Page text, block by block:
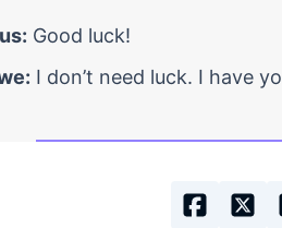
Good luck!
I don’t need luck. I have